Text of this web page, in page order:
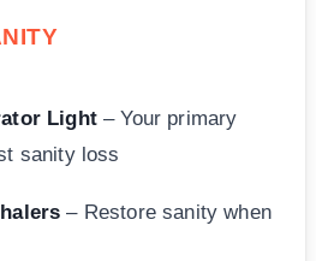
Light– Your primary
sanity loss
– Restore sanity when